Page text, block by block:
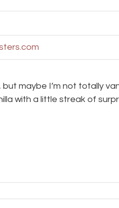
maybe I’m not totally
with a little streak of